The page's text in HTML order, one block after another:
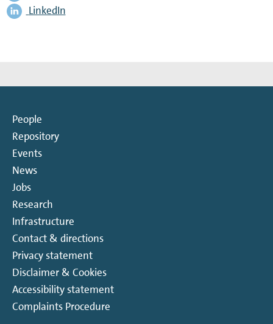
LinkedIn
People
Repository
Events
News
Jobs
Research
Infrastructure
Contact & directions
Privacy statement
Disclaimer & Cookies
Accessibility statement
Complaints Procedure